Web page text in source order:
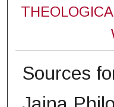
Sources